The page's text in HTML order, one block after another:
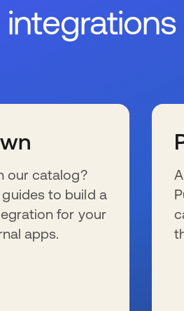
integrations
our catalog?
to build a
for your
apps.